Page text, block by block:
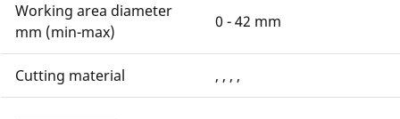
Working area diameter
mm (min-max)
0 - 42 mm
Cutting material , , , ,